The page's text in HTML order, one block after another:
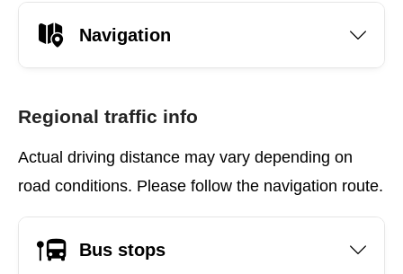
Navigation
Regional traffic info
Actual driving distance may vary depending on
road conditions. Please follow the navigation route.
Bus stops